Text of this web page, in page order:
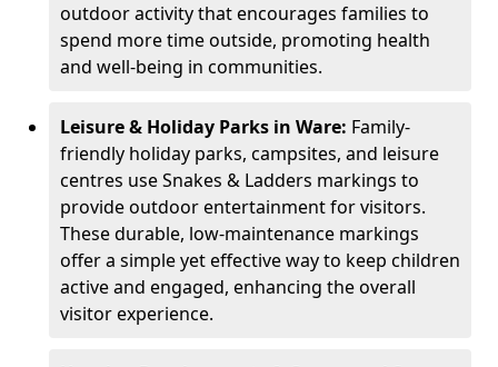
outdoor activity that encourages families to
spend more time outside, promoting health
and well-being in communities.
Leisure & Holiday Parks in Ware: Family-
friendly holiday parks, campsites, and leisure
centres use Snakes & Ladders markings to
provide outdoor entertainment for visitors.
These durable, low-maintenance markings
offer a simple yet effective way to keep children
active and engaged, enhancing the overall
visitor experience.